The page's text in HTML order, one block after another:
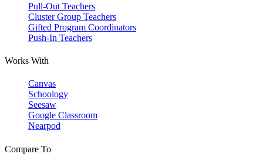
Pull-Out Teachers
Cluster Group Teachers
Gifted Program Coordinators
Push-In Teachers
Works With
Canvas
Schoology
Seesaw
Google Classroom
Nearpod
Compare To